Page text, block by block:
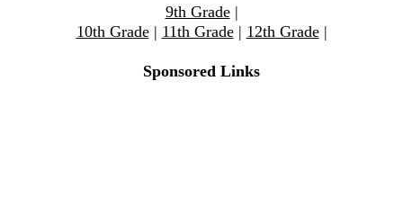
9th Grade|
10th Grade| 11th Grade| 12th Grade|
Sponsored Links